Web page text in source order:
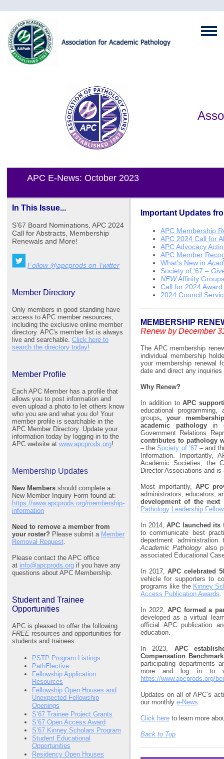
APC E-News: October 2023
In This Issue...
S’67 Board Nominations, APC 2024
Call for Abstracts, Membership
Renewals and More!
Follow @apcprods on Twitter
Member Directory
Only members in good standing have
access to APC member resources,
including the exclusive online member
directory. APC's member list is always
live and searchable. Click here to
search the directory today!
Member Profile
Each APC Member has a profile that
allows you to post information and
even upload a photo to let others know
who you are and what you do! Your
member profile is searchable in the
APC Member Directory. Update your
information today by logging in to the
APC website at www.apcprods.org!
Membership Updates
New Members should complete a
New Member Inquiry Form found at:
https://www.apcprods.org/membership-
information
Need to remove a member from
your roster? Please submit a Member
Removal Request.
Please contact the APC office
at info@apcprods.org if you have any
questions about APC Membership.
Student and Trainee
Opportunities
APC is pleased to offer the following
FREE resources and opportunities for
students and trainees:
PSTP Program Listings
PathElective
Fellowship Application
Resources
Fellowship Open Houses and
Unexpected Fellowship
Openings
S’67 Trainee Project Grants
S’67 Open Access Award
S’67 Kinney Scholars Program
Student Educational
Opportunities
Residency Open Houses
Important Updates
APC Membership
APC 2024 Call for
APC Advocacy
APC Member
What’s New in
Society of '67 –
NEWAffinity
Call for 2024
2024 Council
MEMBERSHIP
Renew by December
The APC membership
individual membership
your membership renewal
date and direct any
Why Renew?
In addition toAPC
educational
groups, your
academic pathology in
Government Relations
contributes to pathology
– theSociety of ’67– and
Information. Importantly,
Academic Societies, the
Director Associations and
Most importantly, APC
administrators, educators,
development of the next
Pathology Leadership
In 2014,APC launched its
to communicate best
department
Academic Pathology also
associated Educational
In 2017,APC celebrated
vehicle for supporters to
programs like the Kinney
Access Publication Awards.
In 2022, APC formed a
developed as a virtual
official APC publication
education.
In 2023, APC
Compensation
participating departments
more and log in to
https://www.apcprods.org/
Updates on all of APC’s
our monthly e-News.
Click here to learn more
Back to Top